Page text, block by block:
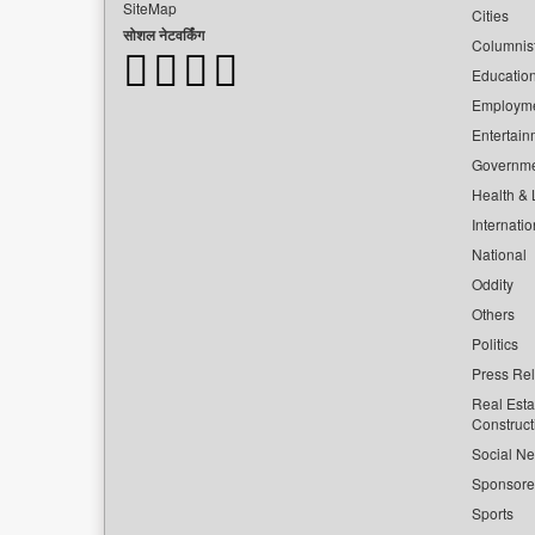
SiteMap
सोशल नेटवर्किंग
Cities
Health &
National
Oddity
Others
Politics
Press
Real
Social
Sports